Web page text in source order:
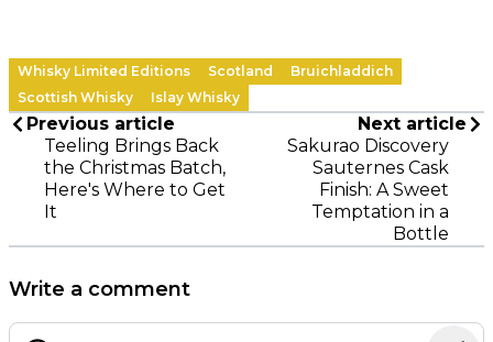
Whisky Limited Editions Scotland
Bruichladdich
Scottish Whisky
Islay Whisky
Previous article
Teeling Brings Back
the Christmas Batch,
Here's Where to Get
It
Next article
Sakurao Discovery
Sauternes Cask
Finish: A Sweet
Temptation in a
Bottle
Write a comment